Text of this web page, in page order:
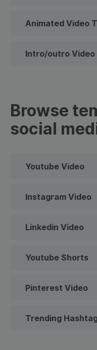
Animated Video
Intro/outro Video
Browse
social
Youtube Video
Instagram Video
Linkedin Video
Youtube Shorts
Pinterest Video
Trending